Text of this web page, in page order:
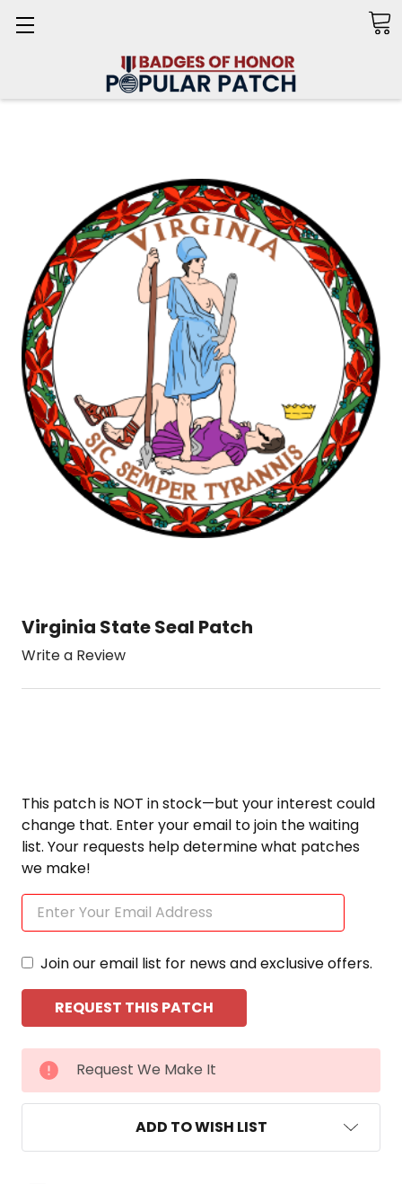
Virginia State Seal Patch
Write a Review
This patch is NOT in stock—but your interest could
change that. Enter your email to join the waiting
list. Your requests help determine what patches
we make!
Join our email list for news and exclusive offers.
CURRENT
STOCK:
Request We Make It
ADD TO WISH LIST